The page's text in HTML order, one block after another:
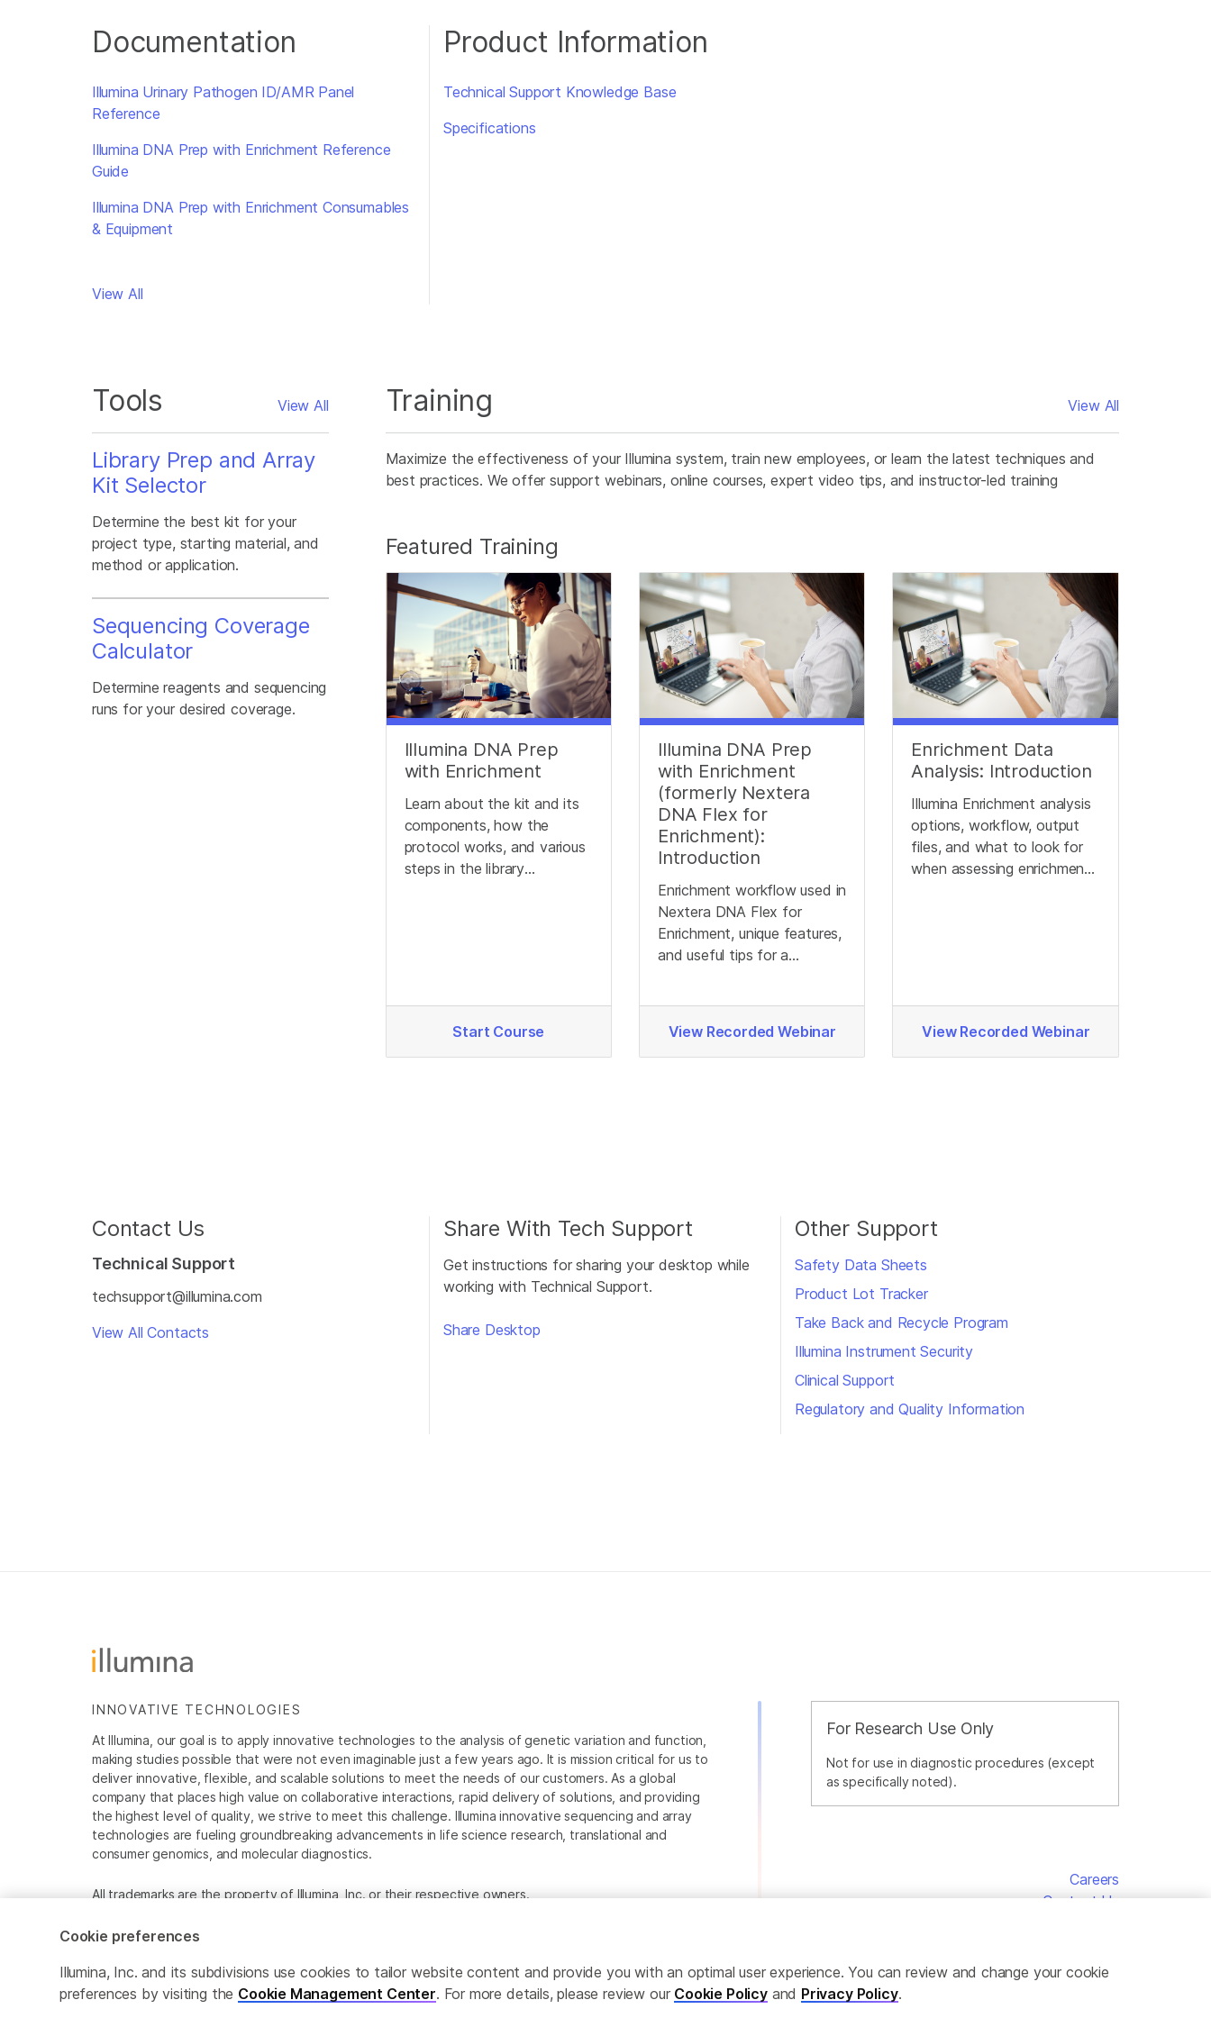
Documentation
Illumina Urinary Pathogen ID/AMR Panel
Reference
Illumina DNA Prep with Enrichment Reference
Guide
Illumina DNA Prep with Enrichment Consumables
& Equipment
View All
Product Information
Technical Support Knowledge Base
Specifications
Tools View All
Library Prep and Array
Kit Selector
Determine the best kit for your
project type, starting material, and
method or application.
Sequencing Coverage
Calculator
Determine reagents and sequencing
runs for your desired coverage.
Training View All
Maximize the effectiveness of your Illumina system, train new employees, or learn the latest techniques and
best practices. We offer support webinars, online courses, expert video tips, and instructor-led training
Featured Training
Illumina DNA Prep
with Enrichment
Learn about the kit and its
components, how the
protocol works, and various
steps in the library
Start Course
Illumina DNA Prep
with Enrichment
(formerly Nextera
DNA Flex for
Enrichment):
Introduction
Enrichment workflow used in
Nextera DNA Flex for
Enrichment, unique features,
and useful tips for a
View Recorded Webinar
Enrichment Data
Analysis: Introduction
Illumina Enrichment analysis
options, workflow, output
files, and what to look for
when assessing enrichment
View Recorded Webinar
Contact Us
Technical Support
techsupport@illumina.com
View All Contacts
Share With Tech Support
Get instructions for sharing your desktop while
working with Technical Support.
Share Desktop
Other Support
Safety Data Sheets
Product Lot Tracker
Take Back and Recycle Program
Illumina Instrument Security
Clinical Support
Regulatory and Quality Information
For Research Use Only
Not for use in diagnostic procedures (except
as specifically noted).
INNOVATIVE TECHNOLOGIES
At Illumina, our goal is to apply innovative technologies to the analysis of genetic variation and function,
making studies possible that were not even imaginable just a few years ago. It is mission critical for us to
deliver innovative, flexible, and scalable solutions to meet the needs of our customers. As a global
company that places high value on collaborative interactions, rapid delivery of solutions, and providing
the highest level of quality, we strive to meet this challenge. Illumina innovative sequencing and array
technologies are fueling groundbreaking advancements in life science research, translational and
consumer genomics, and molecular diagnostics.
All trademarks are the property of Illumina, Inc. or their respective owners.
Careers
Contact Us
Cookie preferences
Illumina, Inc. and its subdivisions use cookies to tailor website content and provide you with an optimal user experience. You can review and change your cookie
preferences by visiting the Cookie Management Center. For more details, please review our Cookie Policyand Privacy Policy.